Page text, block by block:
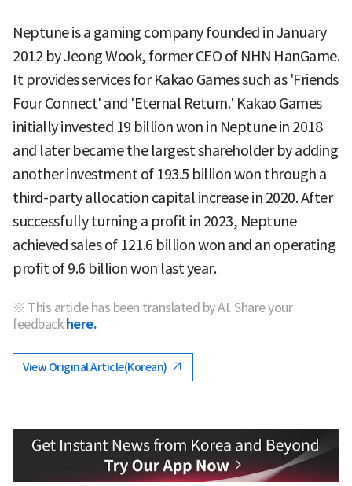
Neptune is a gaming company founded in January
2012 by Jeong Wook, former CEO of NHN HanGame.
It provides services for Kakao Games such as 'Friends
Four Connect' and 'Eternal Return.' Kakao Games
initially invested 19 billion won in Neptune in 2018
and later became the largest shareholder by adding
another investment of 193.5 billion won through a
third-party allocation capital increase in 2020. After
successfully turning a profit in 2023, Neptune
achieved sales of 121.6 billion won and an operating
profit of 9.6 billion won last year.
※ This article has been translated by AI. Share your
feedback here.
View Original Article(Korean)